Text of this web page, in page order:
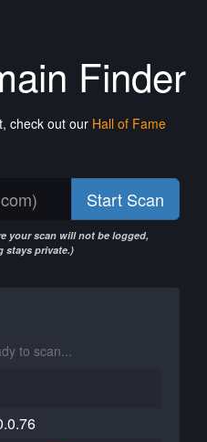
Finder
check out our Hall of Fame
Start Scan
your scan will not be logged,
stays private.)
to scan...